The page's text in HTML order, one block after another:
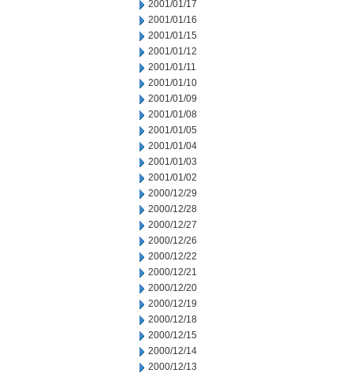
2001/01/17
2001/01/16
2001/01/15
2001/01/12
2001/01/11
2001/01/10
2001/01/09
2001/01/08
2001/01/05
2001/01/04
2001/01/03
2001/01/02
2000/12/29
2000/12/28
2000/12/27
2000/12/26
2000/12/22
2000/12/21
2000/12/20
2000/12/19
2000/12/18
2000/12/15
2000/12/14
2000/12/13